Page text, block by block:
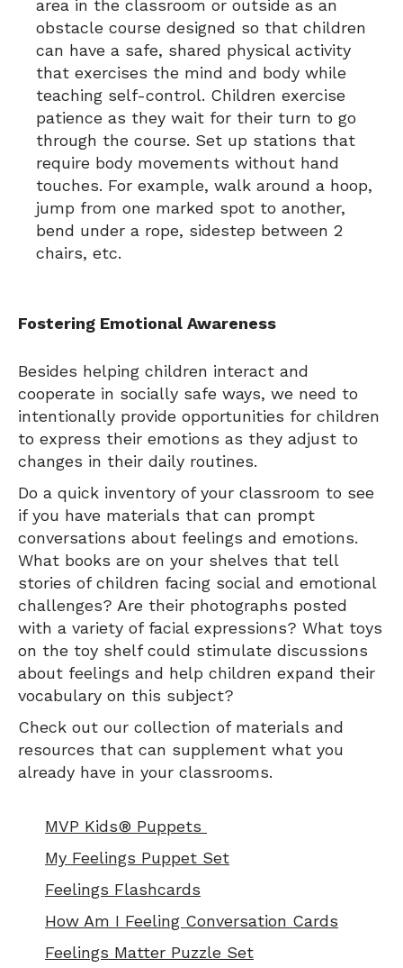
area in the classroom or outside as an
obstacle course designed so that children
can have a safe, shared physical activity
that exercises the mind and body while
teaching self-control. Children exercise
patience as they wait for their turn to go
through the course. Set up stations that
require body movements without hand
touches. For example, walk around a hoop,
jump from one marked spot to another,
bend under a rope, sidestep between 2
chairs, etc.
Fostering Emotional Awareness
Besides helping children interact and
cooperate in socially safe ways, we need to
intentionally provide opportunities for children
to express their emotions as they adjust to
changes in their daily routines.
Do a quick inventory of your classroom to see
if you have materials that can prompt
conversations about feelings and emotions.
What books are on your shelves that tell
stories of children facing social and emotional
challenges? Are their photographs posted
with a variety of facial expressions? What toys
on the toy shelf could stimulate discussions
about feelings and help children expand their
vocabulary on this subject?
Check out our collection of materials and
resources that can supplement what you
already have in your classrooms.
MVP Kids® Puppets
My Feelings Puppet Set
Feelings Flashcards
How Am I Feeling Conversation Cards
Feelings Matter Puzzle Set